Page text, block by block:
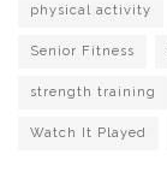
physical activity
Senior Fitness
strength training
Watch It Played